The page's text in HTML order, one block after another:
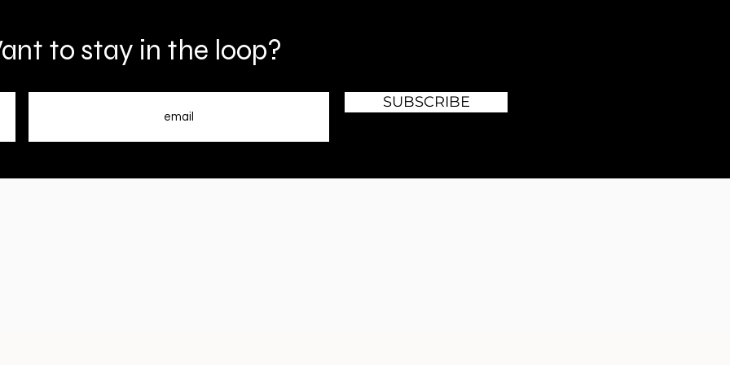
to stay in the loop?
SUBSCRIBE